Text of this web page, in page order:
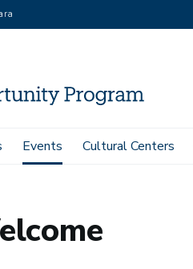
Events Cultural Centers
Welcome